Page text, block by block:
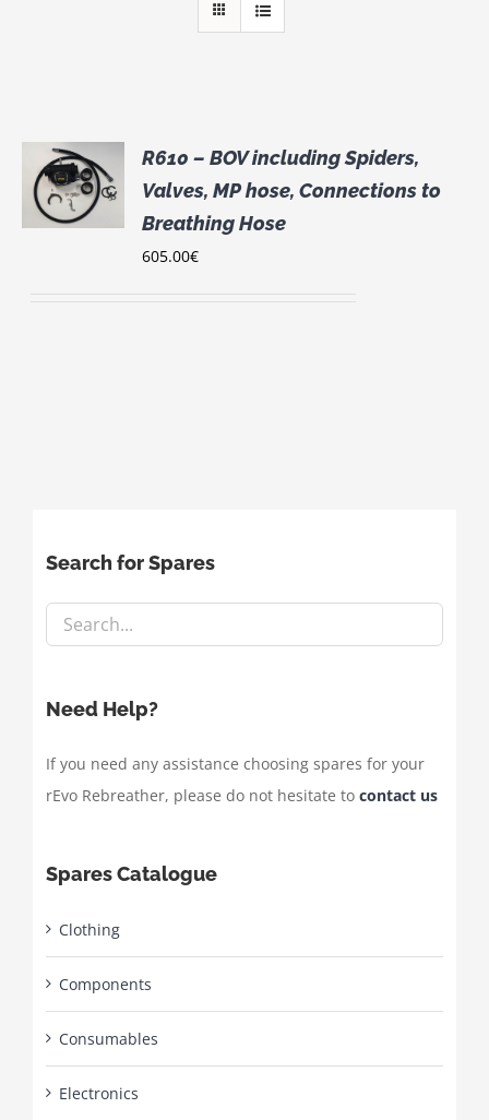
R610 – BOV including Spiders,
Valves, MP hose, Connections to
Breathing Hose
605.00€
Search for Spares
Need Help?
If you need any assistance choosing spares for your
rEvo Rebreather, please do not hesitate to contact us
Spares Catalogue
Clothing
Components
Consumables
Electronics